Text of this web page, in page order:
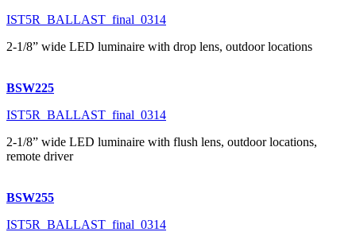
IST5R_BALLAST_final_0314
2-1/8” wide LED luminaire with drop lens, outdoor locations
BSW225
IST5R_BALLAST_final_0314
2-1/8” wide LED luminaire with flush lens, outdoor locations,
remote driver
BSW255
IST5R_BALLAST_final_0314